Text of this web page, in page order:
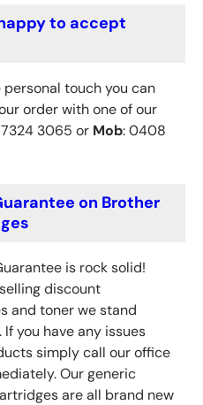
to accept
touch you can
order with one of our
3065 or Mob: 0408
on Brother
is rock solid!
discount
and toner we stand
you have any issues
simply call our office
Our generic
are all brand new